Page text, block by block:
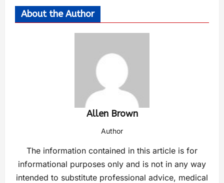
About the Author
Allen Brown
Author
The information contained in this article is for
informational purposes only and is not in any way
intended to substitute professional advice, medical